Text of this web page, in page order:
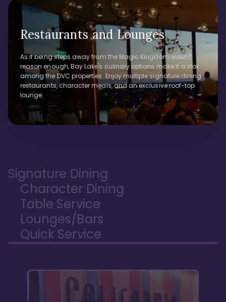
Restaurants and Lounges
As if being steps away from the Magic Kingdom wasn't
reason enough, Bay Lake's culinary options make it a star
among the DVC properties. Enjoy multiple signature dining
restaurants, character meals, and an exclusive roof-top
lounge.
Signature Dining
Character Dining
Table Service
Lounges/Bars
Quick Service